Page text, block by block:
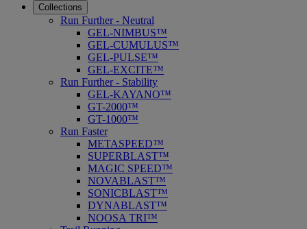
Collections
Run Further - Neutral
GEL-NIMBUS™
GEL-CUMULUS™
GEL-PULSE™
GEL-EXCITE™
Run Further - Stability
GEL-KAYANO™
GT-2000™
GT-1000™
Run Faster
METASPEED™
SUPERBLAST™
MAGIC SPEED™
NOVABLAST™
SONICBLAST™
DYNABLAST™
NOOSA TRI™